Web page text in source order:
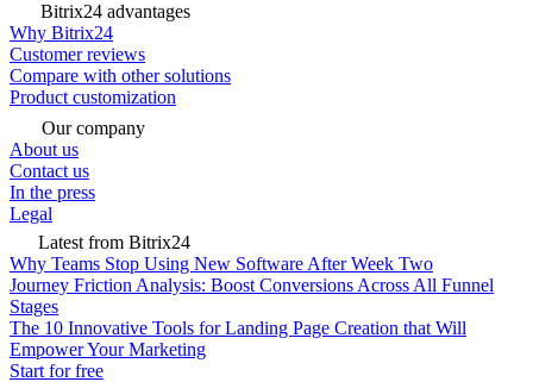
Bitrix24 advantages
Why Bitrix24
Customer reviews
Compare with other solutions
Product customization
Our company
About us
Contact us
In the press
Legal
Latest from Bitrix24
Why Teams Stop Using New Software After Week Two
Journey Friction Analysis: Boost Conversions Across All Funnel
Stages
The 10 Innovative Tools for Landing Page Creation that Will
Empower Your Marketing
Start for free